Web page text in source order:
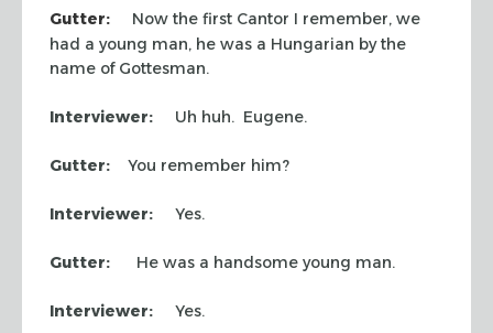
Gutter:
Now the first Cantor I remember, we
had a young man, he was a Hungarian by the
name of Gottesman.
Interviewer: Uh huh. Eugene.
Gutter: You remember him?
Interviewer: Yes.
Gutter: He was a handsome young man.
Interviewer: Yes.